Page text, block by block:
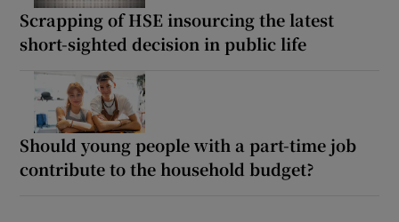
Scrapping of HSE insourcing the latest
short-sighted decision in public life
Should young people with a part-time job
contribute to the household budget?